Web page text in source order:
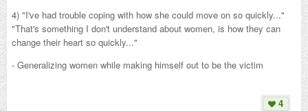
4) "I've had trouble coping with how she could move on so quickly..."
"That's something I don't understand about women, is how they can
change their heart so quickly..."
- Generalizing women while making himself out to be the victim
4